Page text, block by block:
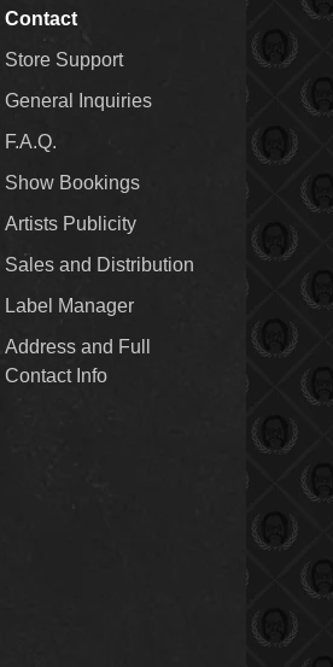
Contact
Store Support
General Inquiries
F.A.Q.
Show Bookings
Artists Publicity
Sales and Distribution
Label Manager
Address and Full
Contact Info